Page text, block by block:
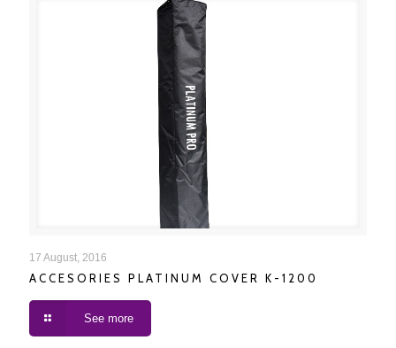
ACCESORIES PLATINUM COVER K-1200
17 August, 2016
ACCESORIES PLATINUM COVER K-1200
See more